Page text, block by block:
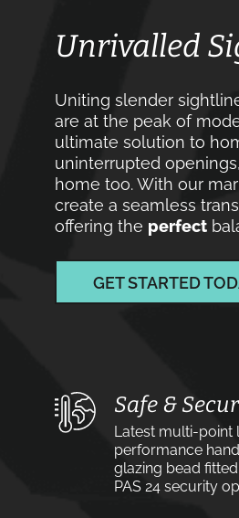
Unrivalled
Uniting slender
are at the peak of
ultimate solution to
uninterrupted
home too. With our
create a seamless
offering the perfect
GET STARTED
Safe &
Latest multi-point
performance
glazing bead
PAS 24 security